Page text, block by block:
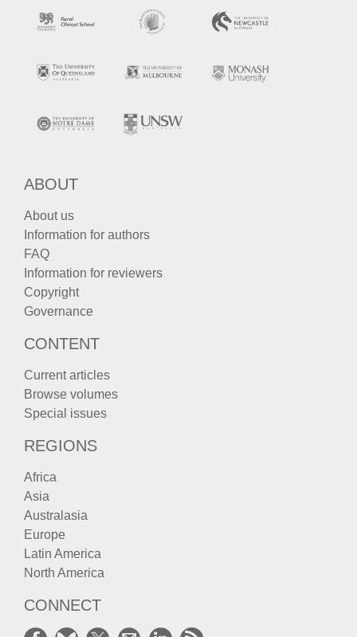
ABOUT
About us
Information for authors
FAQ
Information for reviewers
Copyright
Governance
CONTENT
Current articles
Browse volumes
Special issues
REGIONS
Africa
Asia
Australasia
Europe
Latin America
North America
CONNECT